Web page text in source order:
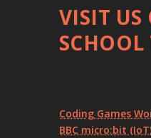
VISIT
SCHOOL
Coding Games
BBC micro:bit